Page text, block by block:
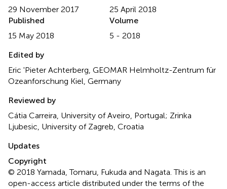
29 November 2017
25 April 2018
Published
15 May 2018
Volume
5 - 2018
Edited by
Eric 'Pieter Achterberg, GEOMAR Helmholtz-Zentrum für
Ozeanforschung Kiel, Germany
Reviewed by
Cátia Carreira, University of Aveiro, Portugal; Zrinka
Ljubesic, University of Zagreb, Croatia
Updates
Copyright
© 2018 Yamada, Tomaru, Fukuda and Nagata.This is an
open-access article distributed under the terms of the